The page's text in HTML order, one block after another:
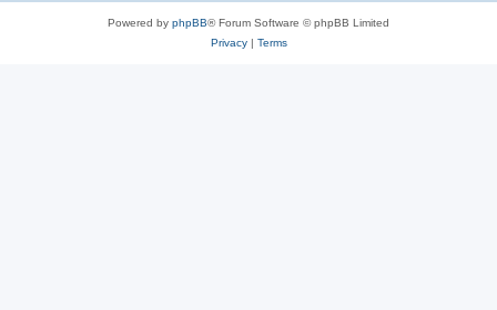
Powered by phpBB® Forum Software © phpBB Limited
Privacy| Terms